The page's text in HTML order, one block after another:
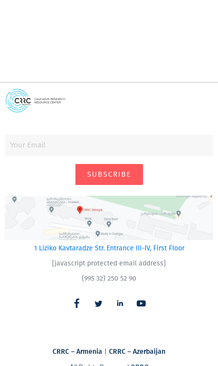
SUBSCRIBE
1 Liziko Kavtaradze Str. Entrance III-IV, First Floor
[javascript protected email address]
(995 32) 250 52 90
CRRC – Armenia CRRC – Azerbaijan